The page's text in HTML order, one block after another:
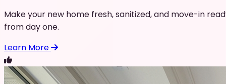
Make your new home fresh, sanitized, and move-in
from day one.
Learn More